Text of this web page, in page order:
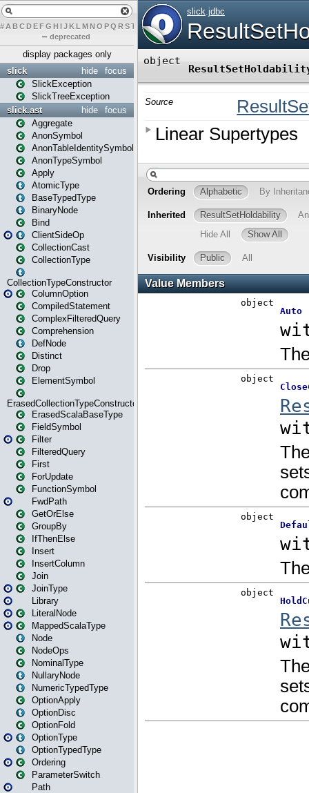
# A BCDEFG H IJK L MN O PQ RST UVWX Y Z
– deprecated
display packages only
focus
hide
slick
SlickException
SlickTreeException
focus
hide
slick.ast
Aggregate
AnonSymbol
AnonTableIdentitySymbol
AnonTypeSymbol
Apply
AtomicType
BaseTypedType
BinaryNode
Bind
ClientSideOp
CollectionCast
CollectionType
CollectionTypeConstructor
ColumnOption
CompiledStatement
ComplexFilteredQuery
Comprehension
DefNode
Distinct
Drop
ElementSymbol
ErasedCollectionTypeConstructor
ErasedScalaBaseType
FieldSymbol
Filter
FilteredQuery
First
ForUpdate
FunctionSymbol
FwdPath
GetOrElse
GroupBy
IfThenElse
Insert
InsertColumn
Join
JoinType
Library
LiteralNode
MappedScalaType
Node
NodeOps
NominalType
NullaryNode
NumericTypedType
OptionApply
OptionDisc
OptionFold
OptionType
OptionTypedType
Ordering
ParameterSwitch
Path